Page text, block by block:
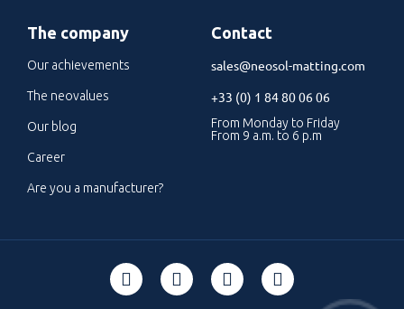
The company
Our achievements
The neovalues
Our blog
Career
Are you a manufacturer?
Contact
sales@neosol-matting.com
+33 (0) 1 84 80 06 06
From Monday to Friday
From 9 a.m. to 6 p.m